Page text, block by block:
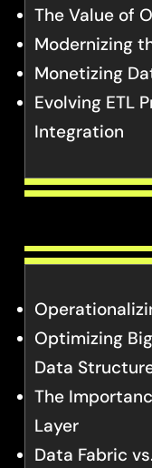
The Value of
Modernizing
Monetizing
Evolving ETL
Integration
Optimizing
Data
The
Layer
Data Fabric